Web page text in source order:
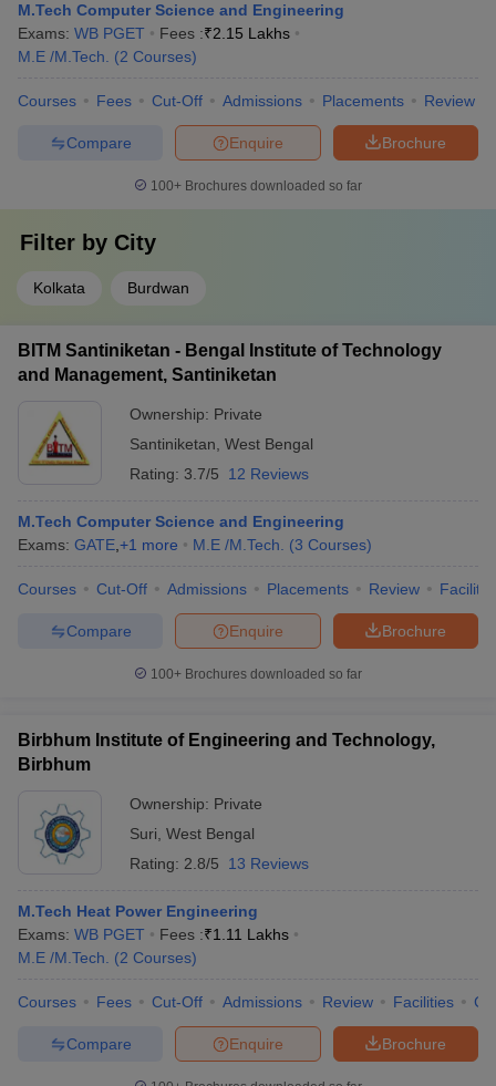
M.Tech Computer Science and Engineering
Exams: WB PGET Fees :₹2.15 Lakhs
M.E /M.Tech.
(2 Courses)
Courses Fees Cut-Off Admissions Placements Review
Brochure
Enquire
Compare
100+ Brochures downloaded so far
Filter by City
Kolkata Burdwan
BITM Santiniketan - Bengal Institute of Technology
and Management, Santiniketan
Ownership: Private
Santiniketan West Bengal
Rating: 3.7/5 12 Reviews
M.Tech Computer Science and Engineering
Exams: GATE +1 more M.E /M.Tech. (3 Courses)
Courses Cut-Off Admissions Placements Review
Brochure
Enquire
Compare
100+ Brochures downloaded so far
Birbhum Institute of Engineering and Technology,
Birbhum
Ownership: Private
Suri West Bengal
Rating: 2.8/5 13 Reviews
M.Tech Heat Power Engineering
Exams: WB PGET Fees :₹1.11 Lakhs
M.E /M.Tech.
(2 Courses)
Courses Fees Cut-Off Admissions Review Facilities
Brochure
Enquire
Compare